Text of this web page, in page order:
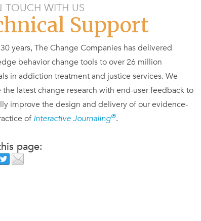
TOUCH WITH US
Support
years, The Change Companies has delivered
behavior change tools to over 26 million
in addiction treatment and justice services. We
latest change research with end-user feedback to
improve the design and delivery of our evidence-
of Interactive Journaling®.
page: